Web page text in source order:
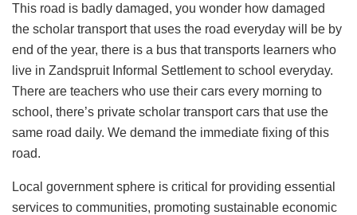
This road is badly damaged, you wonder how damaged
the scholar transport that uses the road everyday will be by
end of the year, there is a bus that transports learners who
live in Zandspruit Informal Settlement to school everyday.
There are teachers who use their cars every morning to
school, there’s private scholar transport cars that use the
same road daily. We demand the immediate fixing of this
road.
Local government sphere is critical for providing essential
services to communities, promoting sustainable economic